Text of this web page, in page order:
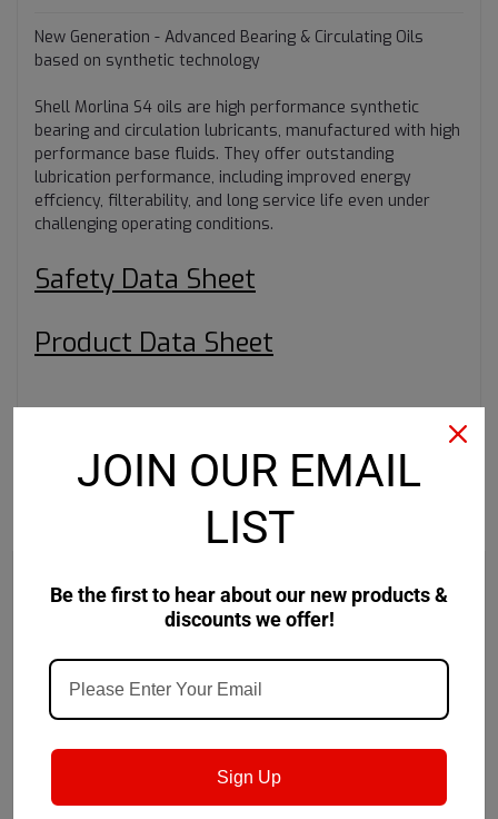
New Generation - Advanced Bearing & Circulating Oils
based on synthetic technology
Shell Morlina S4 oils are high performance synthetic
bearing and circulation lubricants, manufactured with high
performance base fluids. They offer outstanding
lubrication performance, including improved energy
effciency, filterability, and long service life even under
challenging operating conditions.
Safety Data Sheet
Product Data Sheet
Shell
JOIN OUR EMAIL
LIST
Be the first to hear about our new products &
discounts we offer!
Sign Up